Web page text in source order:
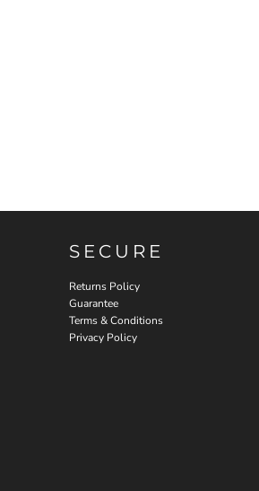
SECURE
Returns Policy
Guarantee
Terms & Conditions
Privacy Policy